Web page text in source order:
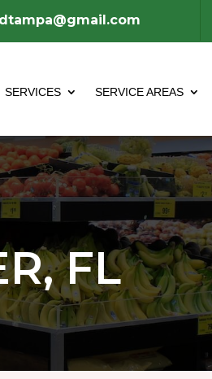
SERVICES SERVICE AREAS
FL